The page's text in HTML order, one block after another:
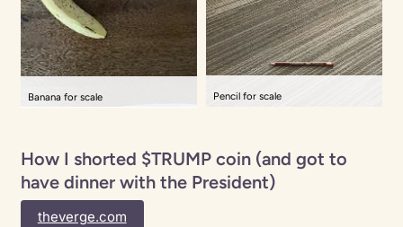
Banana for scale Pencil for scale
How I shorted $TRUMP coin (and got to
have dinner with the President)
theverge.com